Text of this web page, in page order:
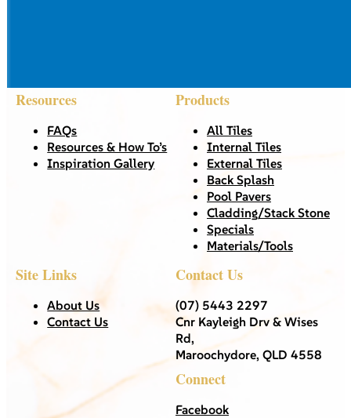
Resources
FAQs
Resources & How To’s
Inspiration Gallery
Products
All Tiles
Internal Tiles
External Tiles
Back Splash
Pool Pavers
Cladding/Stack Stone
Specials
Materials/Tools
Site Links
About Us
Contact Us
Contact Us
(07) 5443 2297
Cnr Kayleigh Drv & Wises
Rd,
Maroochydore, QLD 4558
Connect
Facebook